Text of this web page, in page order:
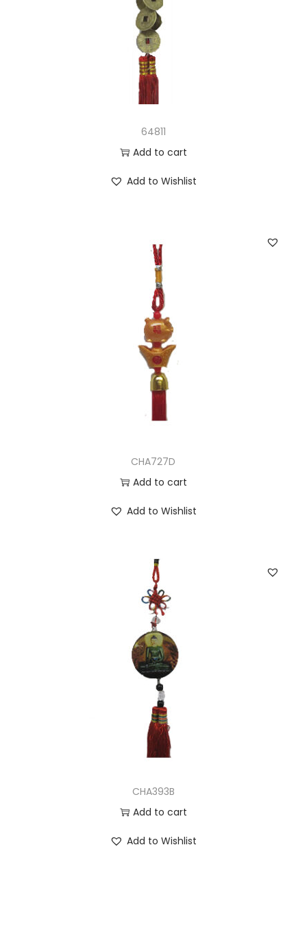
64811
Add to cart
Add to Wishlist
CHA727D
Add to cart
Add to Wishlist
CHA393B
Add to cart
Add to Wishlist